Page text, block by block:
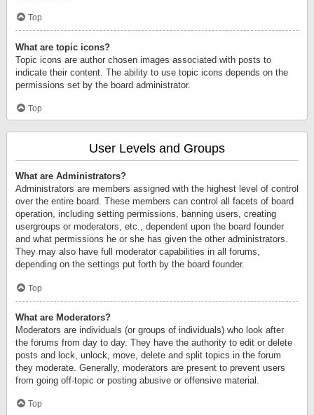
Top
What are topic icons?
Topic icons are author chosen images associated with posts to
indicate their content. The ability to use topic icons depends on the
permissions set by the board administrator.
Top
User Levels and Groups
What are Administrators?
Administrators are members assigned with the highest level of control
over the entire board. These members can control all facets of board
operation, including setting permissions, banning users, creating
usergroups or moderators, etc., dependent upon the board founder
and what permissions he or she has given the other administrators.
They may also have full moderator capabilities in all forums,
depending on the settings put forth by the board founder.
Top
What are Moderators?
Moderators are individuals (or groups of individuals) who look after
the forums from day to day. They have the authority to edit or delete
posts and lock, unlock, move, delete and split topics in the forum
they moderate. Generally, moderators are present to prevent users
from going off-topic or posting abusive or offensive material.
Top